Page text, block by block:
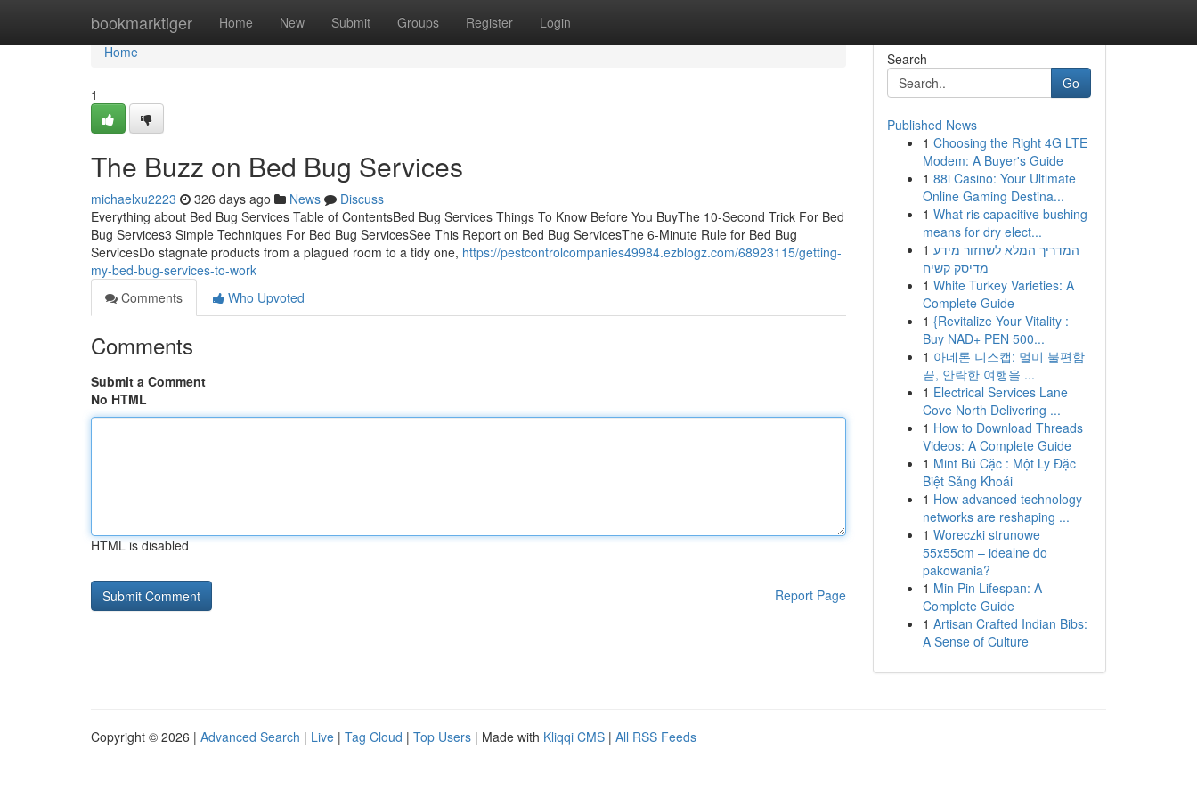
bookmarktiger Home New Submit Groups Register Login
Home
Home
1
The Buzz on Bed Bug Services
michaelxu2223 326 days ago News
Discuss
Everything about Bed Bug Services Table of ContentsBed Bug Services Things To Know Before You BuyThe 10-Second Trick For Bed
Bug Services3 Simple Techniques For Bed Bug ServicesSee This Report on Bed Bug ServicesThe 6-Minute Rule for Bed Bug
ServicesDo stagnate products from a plagued room to a tidy one, https://pestcontrolcompanies49984.ezblogz.com/68923115/getting-
my-bed-bug-services-to-work
Comments
Who Upvoted
Comments
Submit a Comment
No HTML
HTML is disabled
Report Page
Search
Go
Published News
1 Choosing the Right 4G LTE
Modem: A Buyer's Guide
1 88i Casino: Your Ultimate
Online Gaming Destina...
1 What ris capacitive bushing
means for dry elect...
1 המדריך המלא לשחזור מידע
מדיסק קשיח
1 White Turkey Varieties: A
Complete Guide
1 {Revitalize Your Vitality :
Buy NAD+ PEN 500...
1 아네론 니스캡: 멀미 불편함
끝, 안락한 여행을 ...
1 Electrical Services Lane
Cove North Delivering ...
1 How to Download Threads
Videos: A Complete Guide
1 Mint Bú Cặc : Một Ly Đặc
Biệt Sảng Khoái
1 How advanced technology
networks are reshaping ...
1 Woreczki strunowe
55x55cm – idealne do
pakowania?
1 Min Pin Lifespan: A
Complete Guide
1 Artisan Crafted Indian Bibs:
A Sense of Culture
Copyright © 2026 | Advanced Search | Live | Tag Cloud | Top Users | Made with Kliqqi CMS | All RSS Feeds